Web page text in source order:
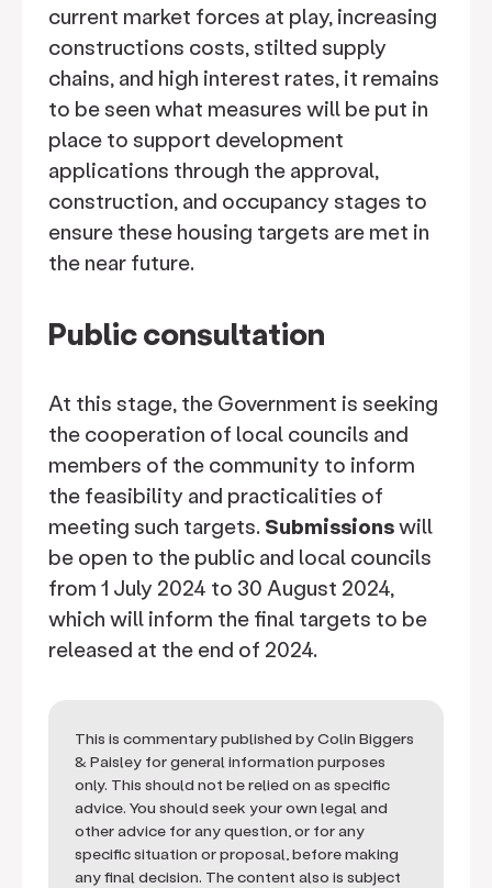
current market forces at play, increasing
constructions costs, stilted supply
chains, and high interest rates, it remains
to be seen what measures will be put in
place to support development
applications through the approval,
construction, and occupancy stages to
ensure these housing targets are met in
the near future.
Public consultation
At this stage, the Government is seeking
the cooperation of local councils and
members of the community to inform
the feasibility and practicalities of
meeting such targets. Submissionswill
be open to the public and local councils
from 1 July 2024 to 30 August 2024,
which will inform the final targets to be
released at the end of 2024.
This is commentary published by Colin Biggers
& Paisley for general information purposes
only. This should not be relied on as specific
advice. You should seek your own legal and
other advice for any question, or for any
specific situation or proposal, before making
any final decision. The content also is subject